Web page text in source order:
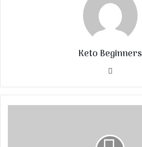
Keto Beginners
Website